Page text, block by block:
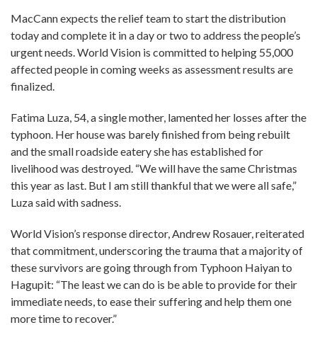
MacCann expects the relief team to start the distribution
today and complete it in a day or two to address the people’s
urgent needs. World Vision is committed to helping 55,000
affected people in coming weeks as assessment results are
finalized.
Fatima Luza, 54, a single mother, lamented her losses after the
typhoon. Her house was barely finished from being rebuilt
and the small roadside eatery she has established for
livelihood was destroyed. “We will have the same Christmas
this year as last. But I am still thankful that we were all safe,”
Luza said with sadness.
World Vision’s response director, Andrew Rosauer, reiterated
that commitment, underscoring the trauma that a majority of
these survivors are going through from Typhoon Haiyan to
Hagupit: “The least we can do is be able to provide for their
immediate needs, to ease their suffering and help them one
more time to recover.”